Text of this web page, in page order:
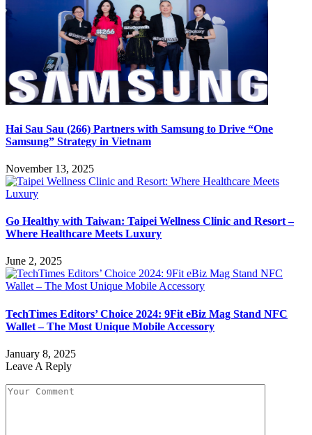
Hai Sau Sau (266) Partners with Samsung to Drive “One
Samsung” Strategy in Vietnam
November 13, 2025
Go Healthy with Taiwan: Taipei Wellness Clinic and Resort –
Where Healthcare Meets Luxury
June 2, 2025
TechTimes Editors’ Choice 2024: 9Fit eBiz Mag Stand NFC
Wallet – The Most Unique Mobile Accessory
January 8, 2025
Leave A Reply